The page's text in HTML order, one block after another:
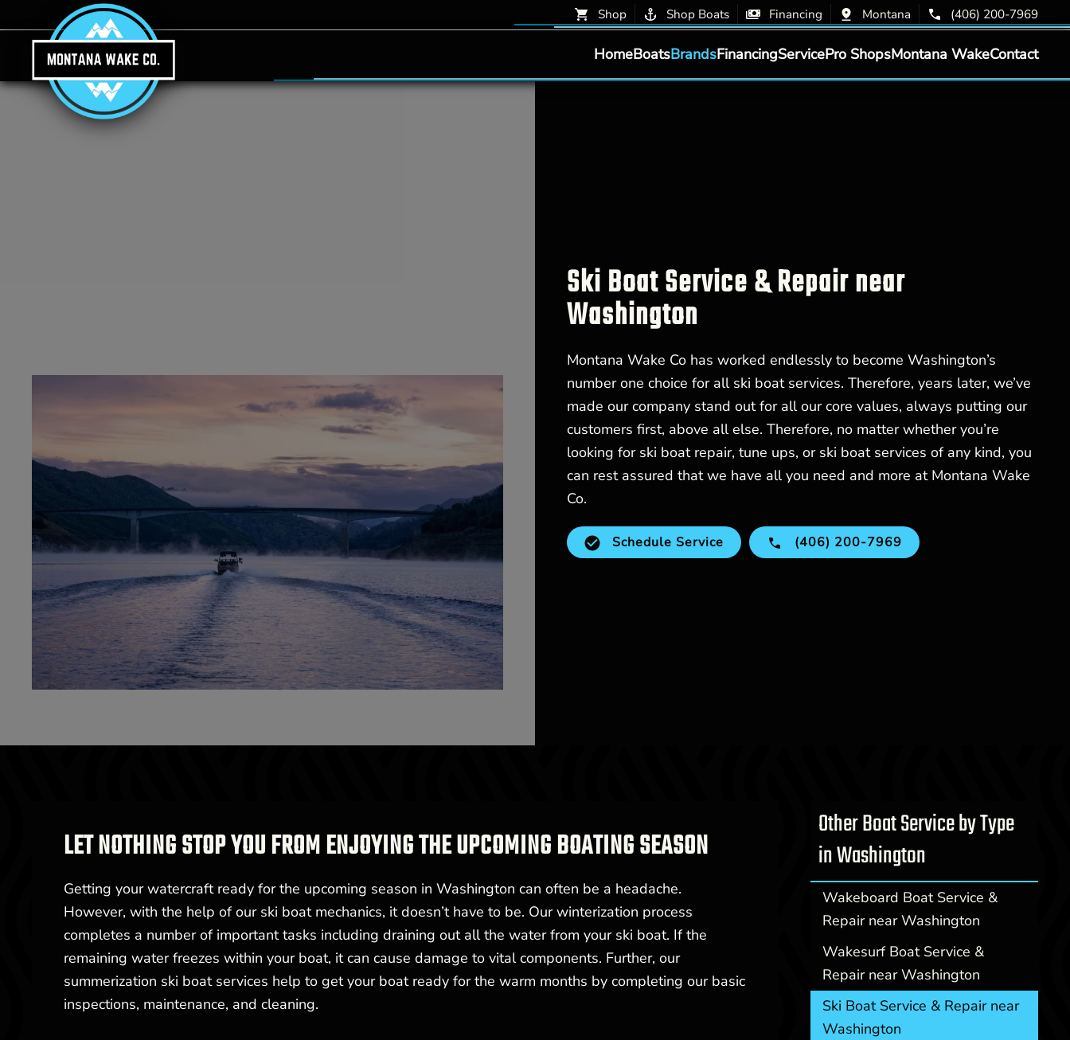
Skip to main content
Shop Shop Boats Financing Montana (406) 200-7969
HomeBoatsBrandsFinancingServicePro ShopsMontana WakeContact
Ski Boat Service & Repair near
Washington
Montana Wake Co has worked endlessly to become Washington’s
number one choice for all ski boat services. Therefore, years later, we’ve
made our company stand out for all our core values, always putting our
customers first, above all else. Therefore, no matter whether you’re
looking for ski boat repair, tune ups, or ski boat services of any kind, you
can rest assured that we have all you need and more at Montana Wake
Co.
Schedule Service (406) 200-7969
LET NOTHING STOP YOU FROM ENJOYING THE UPCOMING BOATING SEASON
Getting your watercraft ready for the upcoming season in Washington can often be a headache.
However, with the help of our ski boat mechanics, it doesn’t have to be. Our winterization process
completes a number of important tasks including draining out all the water from your ski boat. If the
remaining water freezes within your boat, it can cause damage to vital components. Further, our
summerization ski boat services help to get your boat ready for the warm months by completing our basic
inspections, maintenance, and cleaning.
Other Boat Service by Type
in Washington
Wakeboard Boat Service &
Repair near Washington
Wakesurf Boat Service &
Repair near Washington
Ski Boat Service & Repair near
Washington